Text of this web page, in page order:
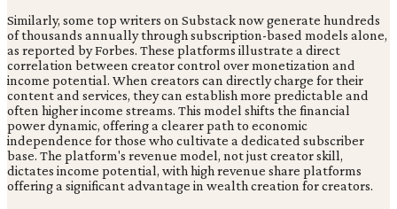
Similarly, some top writers on Substack now generate hundreds
of thousands annually through subscription-based models alone,
as reported by Forbes. These platforms illustrate a direct
correlation between creator control over monetization and
income potential. When creators can directly charge for their
content and services, they can establish more predictable and
often higher income streams. This model shifts the financial
power dynamic, offering a clearer path to economic
independence for those who cultivate a dedicated subscriber
base. The platform's revenue model, not just creator skill,
dictates income potential, with high revenue share platforms
offering a significant advantage in wealth creation for creators.